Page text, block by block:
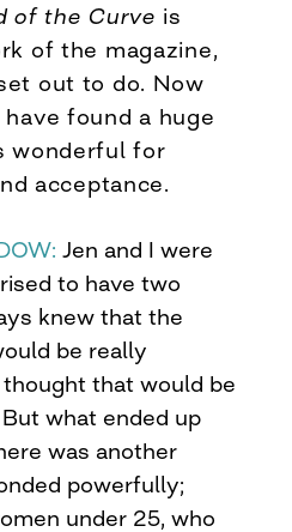
of the Curve is
of the magazine,
out to do. Now
found a huge
wonderful for
acceptance.
Jen and I were
to have two
knew that the
be really
that would be
what ended up
was another
powerfully;
under 25, who